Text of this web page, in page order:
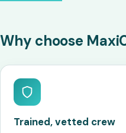
Why choose
Trained, vetted crew